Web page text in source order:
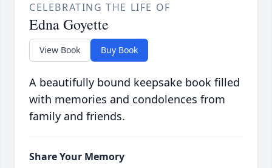
CELEBRATING THE LIFE OF
Edna Goyette
View Book Buy Book
A beautifully bound keepsake book filled
with memories and condolences from
family and friends.
Share Your Memory